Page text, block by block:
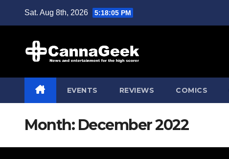
Sat. Aug 8th, 2026 5:18:07 PM
EVENTS REVIEWS COMICS
Month: December 2022